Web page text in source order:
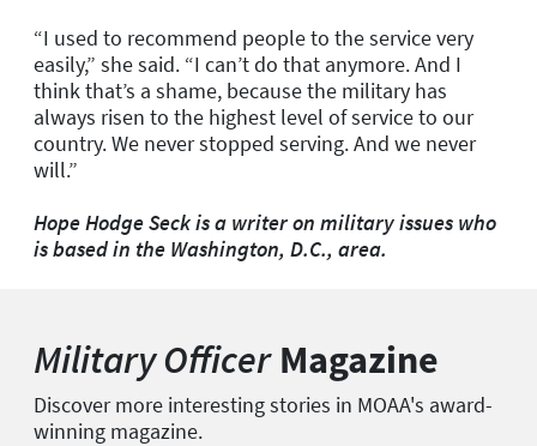
“I used to recommend people to the service very
easily,” she said. “I can’t do that anymore. And I
think that’s a shame, because the military has
always risen to the highest level of service to our
country. We never stopped serving. And we never
will.”
Hope Hodge Seck is a writer on military issues who
is based in the Washington, D.C., area.
Military OfficerMagazine
Discover more interesting stories in MOAA's award-
winning magazine.